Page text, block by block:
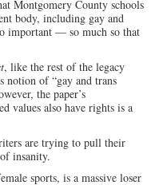
Montgomery County schools
body, including gay and
important — so much so that
, like the rest of the legacy
notion of “gay and trans
the paper’s
values also have rights is a
are trying to pull their
insanity.
sports, is a massive loser